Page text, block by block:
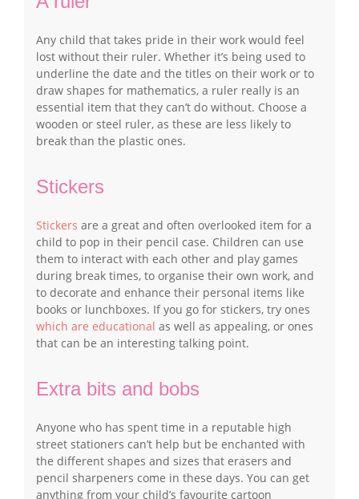
Any child that takes pride in their work would feel
lost without their ruler. Whether it’s being used to
underline the date and the titles on their work or to
draw shapes for mathematics, a ruler really is an
essential item that they can’t do without. Choose a
wooden or steel ruler, as these are less likely to
break than the plastic ones.
Stickers
Stickers are a great and often overlooked item for a
child to pop in their pencil case. Children can use
them to interact with each other and play games
during break times, to organise their own work, and
to decorate and enhance their personal items like
books or lunchboxes. If you go for stickers, try ones
which are educational as well as appealing, or ones
that can be an interesting talking point.
Extra bits and bobs
Anyone who has spent time in a reputable high
street stationers can’t help but be enchanted with
the different shapes and sizes that erasers and
pencil sharpeners come in these days. You can get
anything from your child’s favourite cartoon